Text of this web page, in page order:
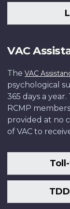
VAC
The VAC
psychological
365 days a
RCMP
provided at no
of VAC to